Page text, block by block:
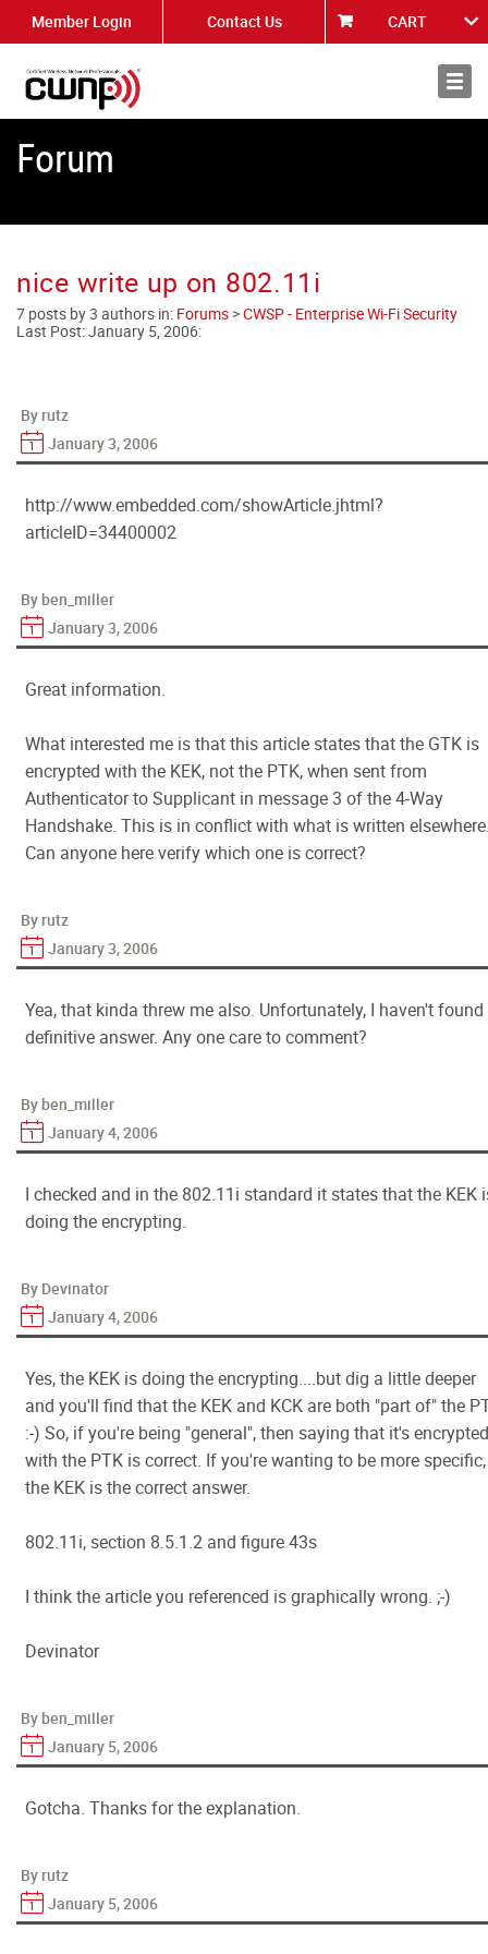
Member Login Contact Us CART
About
Forum
nice write up on 802.11i
7 posts by 3 authors in: Forums >CWSP - Enterprise Wi-Fi Security
Last Post:January 5, 2006:
By rutz
January 3, 2006
http://www.embedded.com/showArticle.jhtml?
articleID=34400002
By ben_miller
January 3, 2006
Great information.
What interested me is that this article states that the GTK is
encrypted with the KEK, not the PTK, when sent from
Authenticator to Supplicant in message 3 of the 4-Way
Handshake. This is in conflict with what is written
Can anyone here verify which one is correct?
By rutz
January 3, 2006
Yea, that kinda threw me also. Unfortunately, I haven't found
definitive answer. Any one care to comment?
By ben_miller
January 4, 2006
I checked and in the 802.11i standard it states that the KEK
doing the encrypting.
By Devinator
January 4, 2006
Yes, the KEK is doing the encrypting....but dig a little deeper
and you'll find that the KEK and KCK are both "part of" the
:-) So, if you're being "general", then saying that it's encrypted
with the PTK is correct. If you're wanting to be more specific,
the KEK is the correct answer.
802.11i, section 8.5.1.2 and figure 43s
I think the article you referenced is graphically wrong. ;-)
Devinator
By ben_miller
January 5, 2006
Gotcha. Thanks for the explanation.
By rutz
January 5, 2006